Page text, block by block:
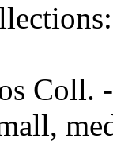
Coll.